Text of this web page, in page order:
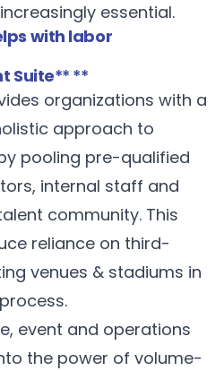
essential.
with labor
Suite** **
organizations with a
approach to
pooling pre-qualified
internal staff and
community. This
reliance on third-
venues & stadiums in
event and operations
the power of volume-